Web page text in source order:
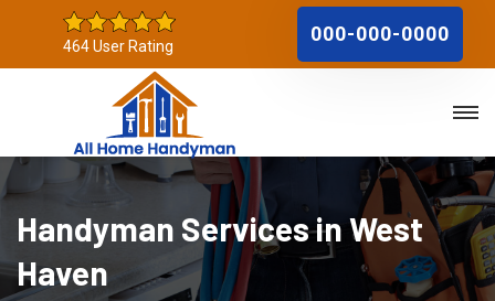
464 User Rating
000-000-0000
Handyman Services in West
Haven